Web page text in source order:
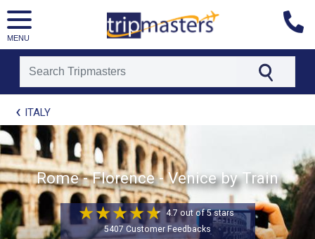
MENU
[tmpagetypeinstance=t21]
[tmrowid=]
[tmadstatus=]
[tmregion=europe]
[tmcountry=]
[tmdestination=]
ITALY
Rome - Florence - Venice by Train
4.7 out of 5 stars
5407 Customer Feedbacks